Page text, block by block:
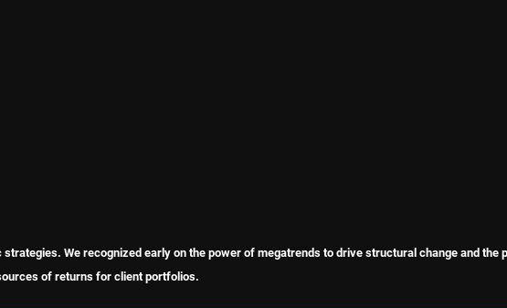
We recognized early on the power of megatrends to drive structural change and
of returns for client portfolios.